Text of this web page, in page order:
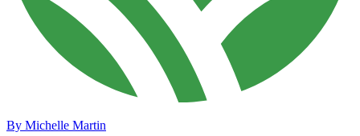
By Michelle Martin